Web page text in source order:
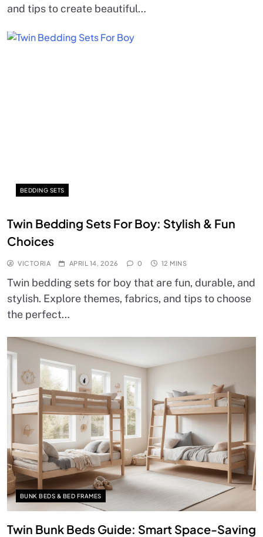
and tips to create beautiful…
BEDDING SETS
Twin Bedding Sets For Boy: Stylish & Fun
Choices
VICTORIA APRIL 14, 2026 0 12 MINS
Twin bedding sets for boy that are fun, durable, and
stylish. Explore themes, fabrics, and tips to choose
the perfect…
BUNK BEDS & BED FRAMES
Twin Bunk Beds Guide: Smart Space-Saving